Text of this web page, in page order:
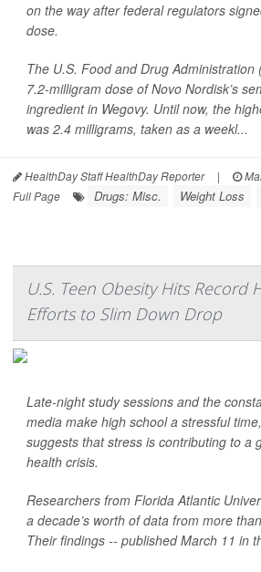
on the way after federal regulators
dose.
The U.S. Food and Drug Administration
7.2-milligram dose of Novo Nordisk’s
ingredient in Wegovy. Until now, the
was 2.4 milligrams, taken as a weekl...
HealthDay Staff HealthDay Reporter |
Full Page
Drugs: Misc. Weight Loss
U.S. Teen Obesity Hits Record
Efforts to Slim Down Drop
Late-night study sessions and the
media make high school a stressful
suggests that stress is contributing to a
health crisis.
Researchers from Florida Atlantic
a decade’s worth of data from more
Their findings -- published March 11 in